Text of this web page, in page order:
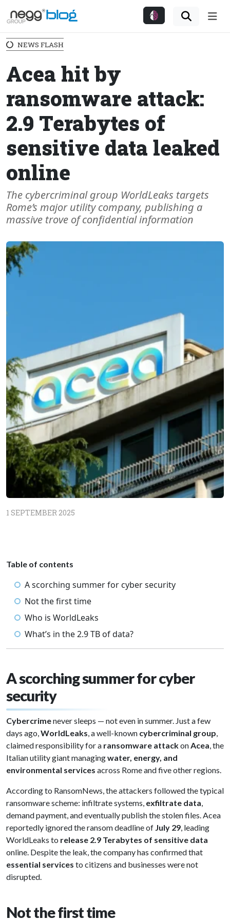
NEWS FLASH
Acea hit by
ransomware attack:
2.9 Terabytes of
sensitive data leaked
online
The cybercriminal group WorldLeaks targets
Rome’s major utility company, publishing a
massive trove of confidential information
1 SEPTEMBER 2025
Table of contents
A scorching summer for cyber security
Not the first time
Who is WorldLeaks
What’s in the 2.9 TB of data?
A scorching summer for cyber
security
Cybercrimenever sleeps — not even in summer. Just a few
days ago,WorldLeaks, a well-known cybercriminal group,
claimed responsibility for a ransomware attackonAcea, the
Italian utility giant managingwater, energy, and
environmental services across Rome and five other regions.
According to RansomNews, the attackers followed the typical
ransomware scheme: infiltrate systems, exfiltrate data,
demand payment, and eventually publish the stolen files. Acea
reportedly ignored the ransom deadline of July 29, leading
WorldLeaks to release 2.9 Terabytes of sensitive data
online. Despite the leak, the company has confirmed that
essential services to citizens and businesses were not
disrupted.
Not the first time